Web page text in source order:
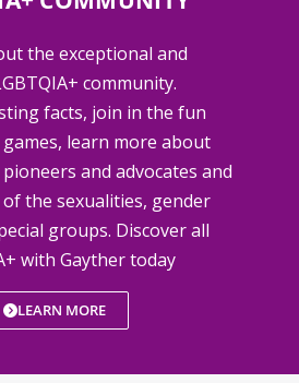
the exceptional and
community.
facts, join in the fun
learn more about
and advocates and
the sexualities, gender
groups. Discover all
with Gayther today
LEARN MORE